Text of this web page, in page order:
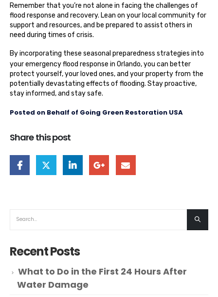
Remember that you’re not alone in facing the challenges of
flood response and recovery. Lean on your local community for
support and resources, and be prepared to assist others in
need during times of crisis.
By incorporating these seasonal preparedness strategies into
youremergency flood response in Orlando, you can better
protect yourself, your loved ones, and your property from the
potentially devastating effects of flooding. Stay proactive,
stay informed, and stay safe.
Posted on Behalf of Going Green Restoration USA
Share this post
Recent Posts
What to Do in the First 24 Hours After
Water Damage